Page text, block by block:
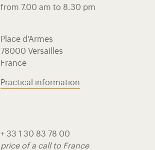
from 7.00 am to 8.30 pm
Place d'Armes
78000 Versailles
France
Practical information
+ 33 1 30 83 78 00
price of a call to France